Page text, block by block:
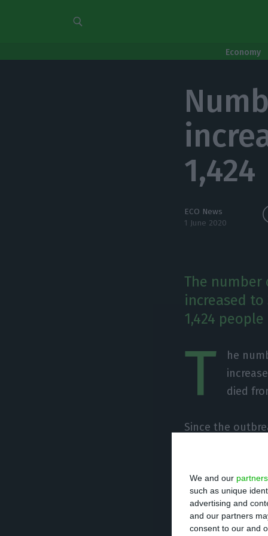
We and our partners
such as unique
advertising and
and our partners
consent to our and
Economy
1,424
ECO News
1 June 2020
The
increased
1,424
T
he
died
Since the
have been
number of
last 24 hours.